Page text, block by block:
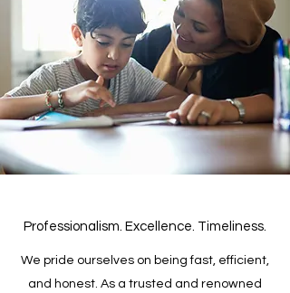
Professionalism. Excellence. Timeliness.
We pride ourselves on being fast, efficient,
and honest. As a trusted and renowned